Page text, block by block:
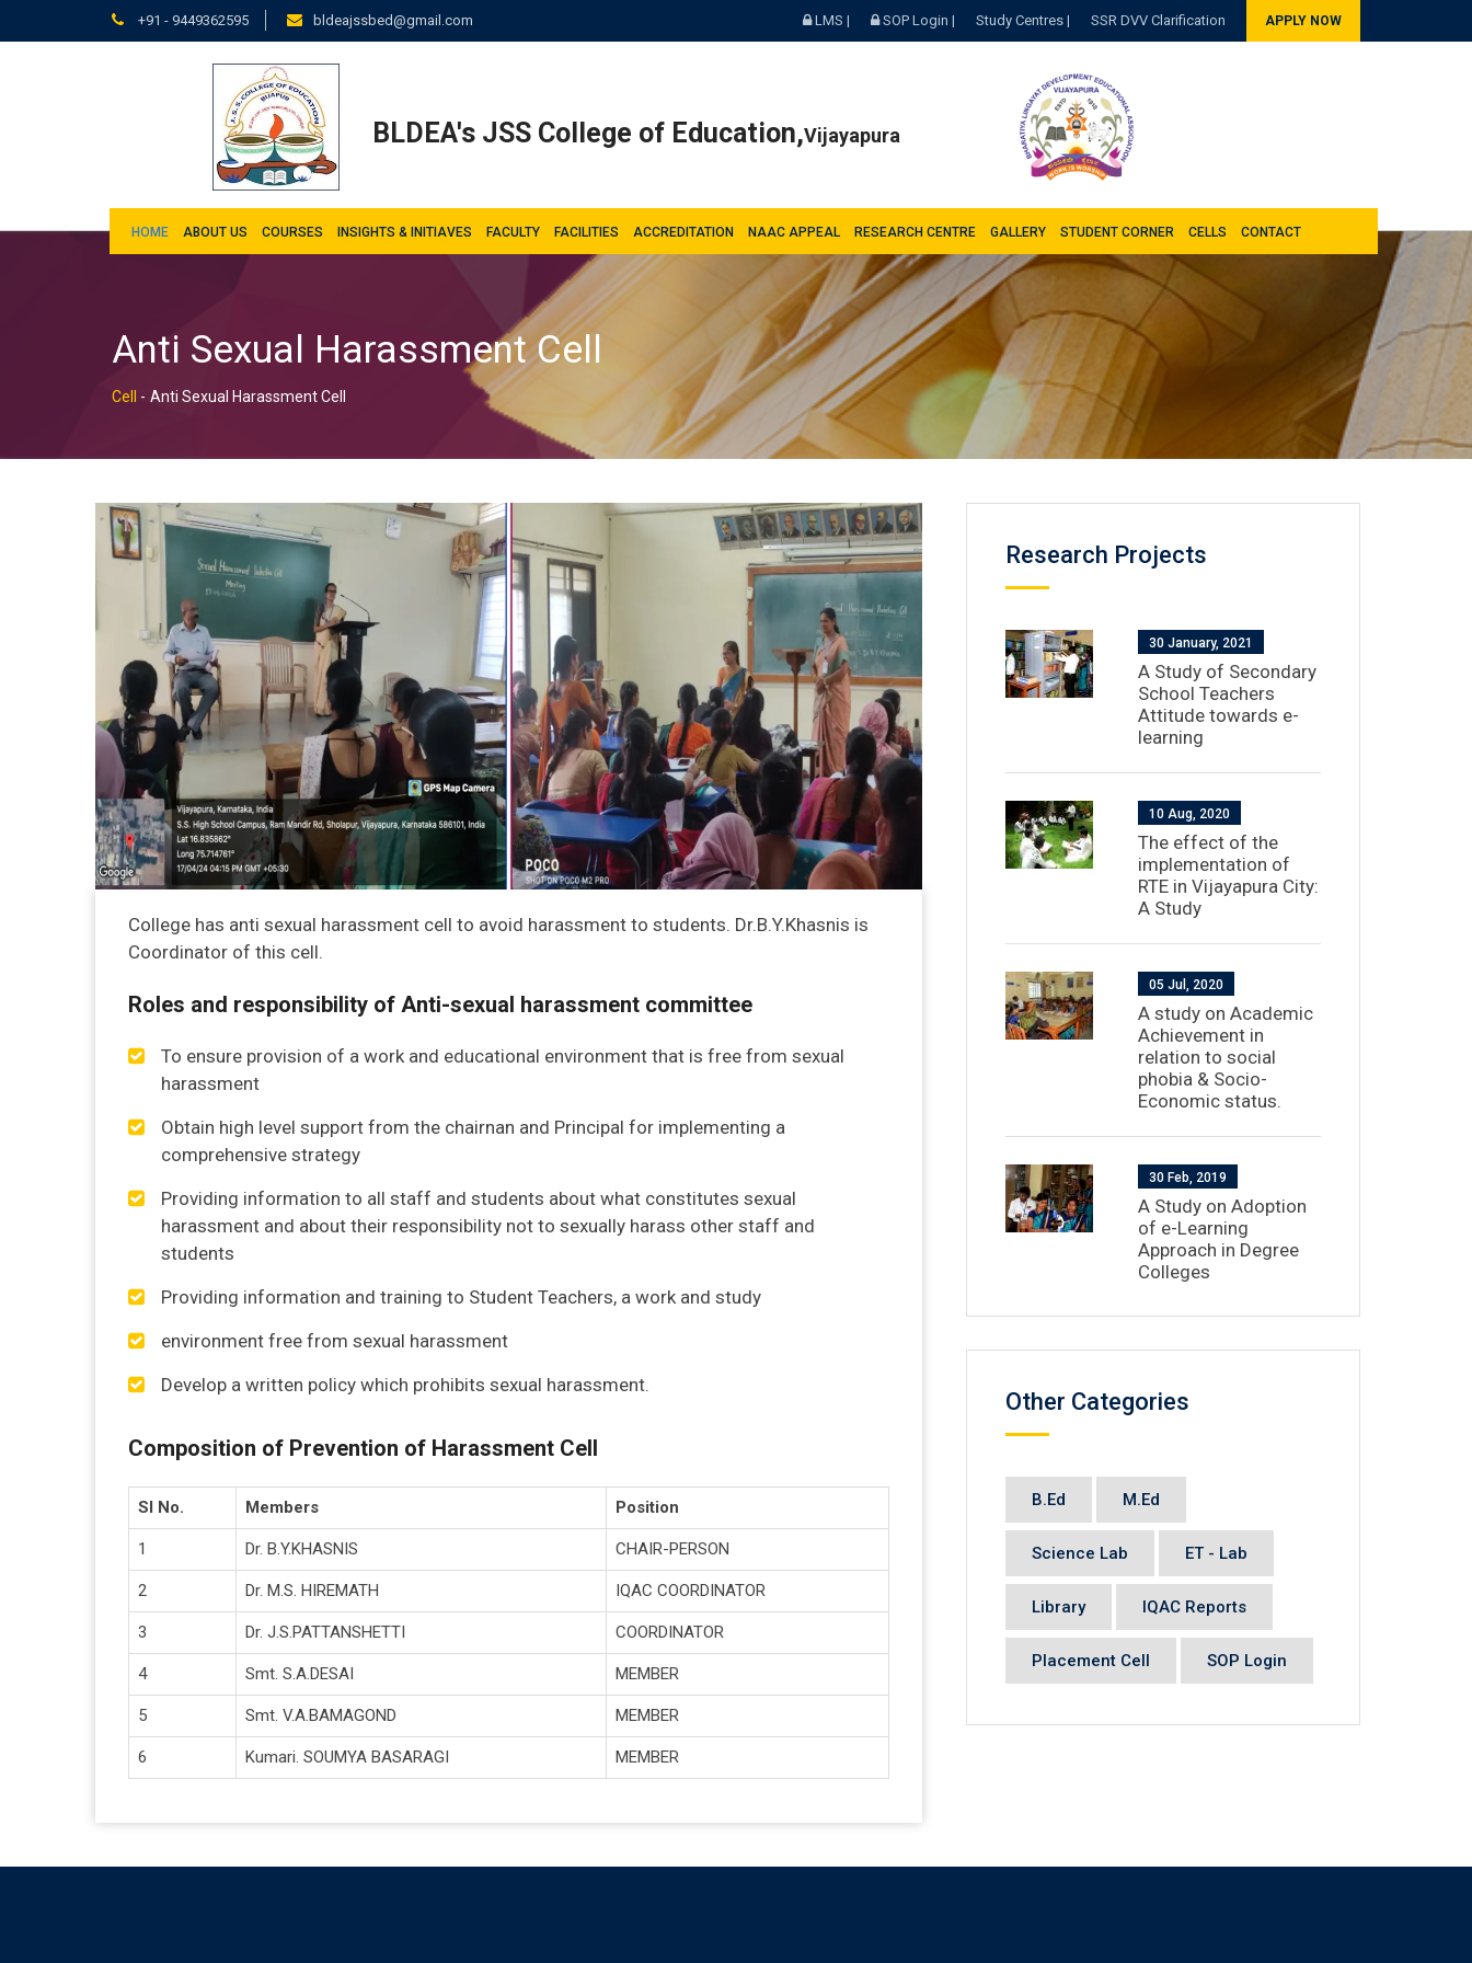
+91 - 9449362595 bldeajssbed@gmail.com LMS | SOP Login | Study Centres | SSR DVV Clarification APPLY NOW
BLDEA's JSS College of Education,Vijayapura
HOME ABOUT US COURSES INSIGHTS & INITIAVES FACULTY FACILITIES ACCREDITATION NAAC APPEAL RESEARCH CENTRE GALLERY STUDENT CORNER CELLS CONTACT
Anti Sexual Harassment Cell
Cell - Anti Sexual Harassment Cell
College has anti sexual harassment cell to avoid harassment to students. Dr.B.Y.Khasnis is
Coordinator of this cell.
Roles and responsibility of Anti-sexual harassment committee
To ensure provision of a work and educational environment that is free from sexual
harassment
Obtain high level support from the chairnan and Principal for implementing a
comprehensive strategy
Providing information to all staff and students about what constitutes sexual
harassment and about their responsibility not to sexually harass other staff and
students
Providing information and training to Student Teachers, a work and study
environment free from sexual harassment
Develop a written policy which prohibits sexual harassment.
Composition of Prevention of Harassment Cell
Sl No. Members Position
1 Dr. B.Y.KHASNIS CHAIR-PERSON
2 Dr. M.S. HIREMATH IQAC COORDINATOR
3 Dr. J.S.PATTANSHETTI COORDINATOR
4 Smt. S.A.DESAI MEMBER
5 Smt. V.A.BAMAGOND MEMBER
6 Kumari. SOUMYA BASARAGI MEMBER
Research Projects
30 January, 2021
A Study of Secondary
School Teachers
Attitude towards e-
learning
10 Aug, 2020
The effect of the
implementation of
RTE in Vijayapura City:
A Study
05 Jul, 2020
A study on Academic
Achievement in
relation to social
phobia & Socio-
Economic status.
30 Feb, 2019
A Study on Adoption
of e-Learning
Approach in Degree
Colleges
Other Categories
B.Ed M.Ed
Science Lab ET - Lab
Library IQAC Reports
Placement Cell SOP Login